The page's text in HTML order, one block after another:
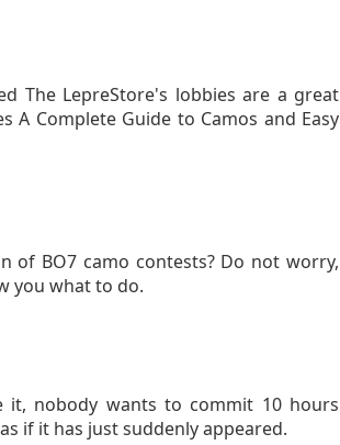
The LepreStore's lobbies are a great
A Complete Guide to Camos and Easy
of BO7 camo contests? Do not worry,
you what to do.
it, nobody wants to commit 10 hours
if it has just suddenly appeared.